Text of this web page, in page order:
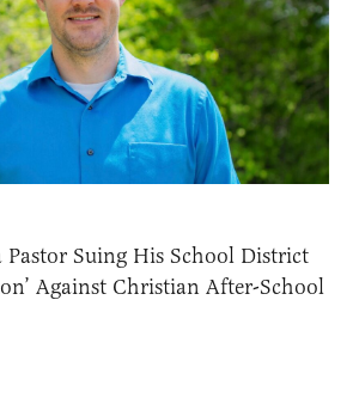
Pastor Suing His School District
Against Christian After-School